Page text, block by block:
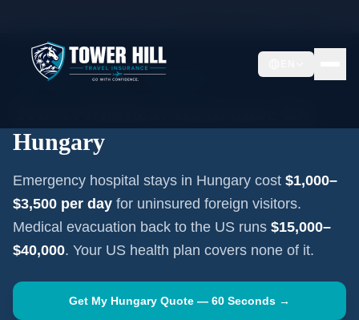
EASTERN EUROPE·
Hungary
Emergency hospital stays in Hungary cost $1,000–
$3,500 per day for uninsured foreign visitors.
Medical evacuation back to the US runs $15,000–
$40,000. Your US health plan covers none of it.
Get My Hungary Quote — 60 Seconds →